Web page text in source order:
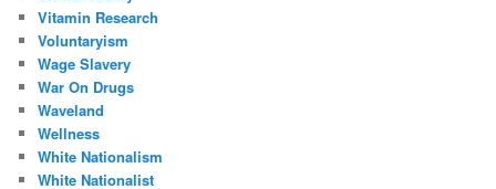
Vitamin Research
Voluntaryism
Wage Slavery
War On Drugs
Waveland
Wellness
White Nationalism
White Nationalist